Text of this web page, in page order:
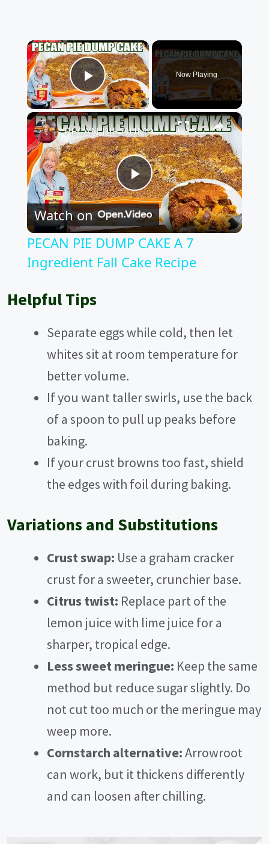
×
Play Video
Now Playing
×
P
l
a
V
d
o
PECAN PIE DUMP CAKE A 7 Ingredient Fall Cake Recipe
Watch on
PECAN PIE DUMP CAKE A 7
Ingredient Fall Cake Recipe
Helpful Tips
Separate eggs while cold, then let
whites sit at room temperature for
better volume.
If you want taller swirls, use the back
of a spoon to pull up peaks before
baking.
If your crust browns too fast, shield
the edges with foil during baking.
Variations and Substitutions
Crust swap: Use a graham cracker
crust for a sweeter, crunchier base.
Citrus twist: Replace part of the
lemon juice with lime juice for a
sharper, tropical edge.
Less sweet meringue: Keep the same
method but reduce sugar slightly. Do
not cut too much or the meringue may
weep more.
Cornstarch alternative:Arrowroot
can work, but it thickens differently
and can loosen after chilling.